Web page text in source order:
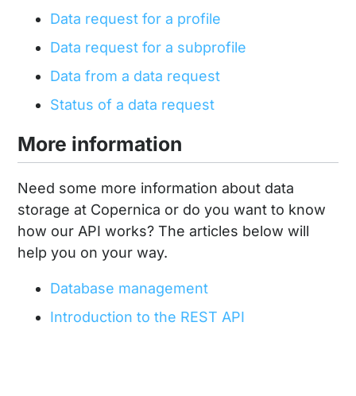
Data request for a profile
Data request for a subprofile
Data from a data request
Status of a data request
More information
Need some more information about data
storage at Copernica or do you want to know
how our API works? The articles below will
help you on your way.
Database management
Introduction to the REST API